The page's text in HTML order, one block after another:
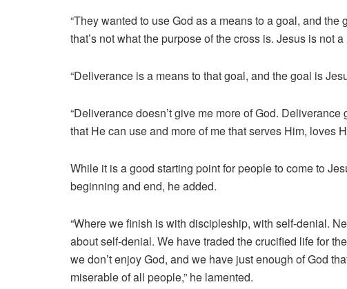
“They wanted to use God as a means to a goal, and
that’s not what the purpose of the cross is. Jesus is not
“Deliverance is a means to that goal, and the goal is
“Deliverance doesn’t give me more of God.
that He can use and more of me that serves Him, loves
While it is a good starting point for people to come to
beginning and end, he added.
“Where we finish is with discipleship, with self-denial.
about self-denial. We have traded the crucified life for
we don’t enjoy God, and we have just enough of God
miserable of all people,” he lamented.